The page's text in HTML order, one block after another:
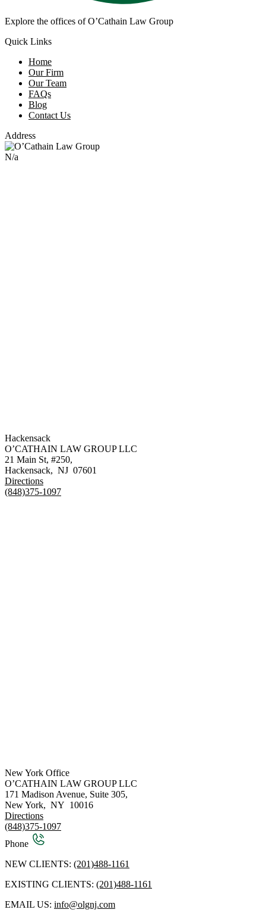
Explore the offices of O’Cathain Law Group
Quick Links
Home
Our Firm
Our Team
FAQs
Blog
Contact Us
Address
N/a
Hackensack
O’CATHAIN LAW GROUP LLC
21 Main St, #250,
Hackensack, NJ 07601
Directions
(848)375-1097
New York Office
O’CATHAIN LAW GROUP LLC
171 Madison Avenue, Suite 305,
New York, NY 10016
Directions
(848)375-1097
Phone
NEW CLIENTS: (201)488-1161
EXISTING CLIENTS: (201)488-1161
EMAIL US: info@olgnj.com